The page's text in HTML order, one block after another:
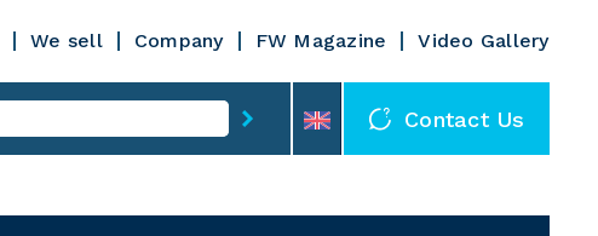
We sell Company FW Magazine Video Gallery
Contact Us